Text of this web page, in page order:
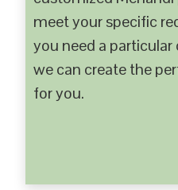
meet your specific
you need a
we can create the
for you.